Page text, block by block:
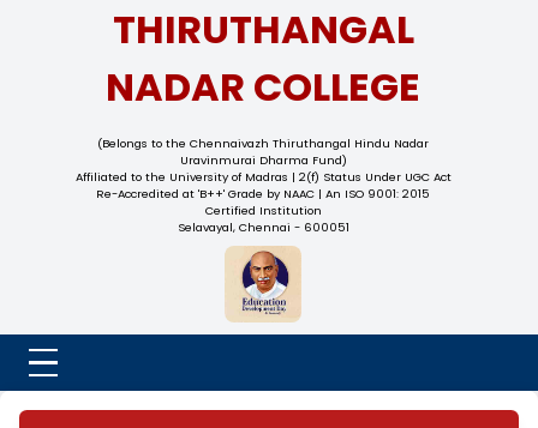
THIRUTHANGAL
NADAR COLLEGE
(Belongs to the Chennaivazh Thiruthangal Hindu Nadar
Uravinmurai Dharma Fund)
Affiliated to the University of Madras | 2(f) Status Under
Re-Accredited at 'B++' Grade by NAAC | An ISO 9001: 2015